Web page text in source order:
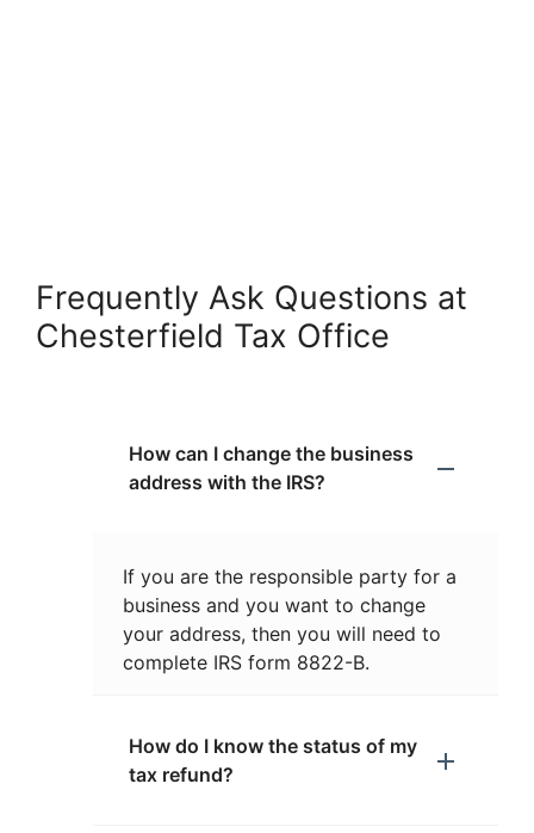
Frequently Ask Questions at
Chesterfield Tax Office
How can I change the business
address with the IRS?
If you are the responsible party for a
business and you want to change
your address, then you will need to
complete IRS form 8822-B.
How do I know the status of my
tax refund?